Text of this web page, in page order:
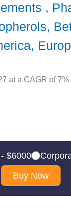
,
at a CAGR of
$6000
Buy Now